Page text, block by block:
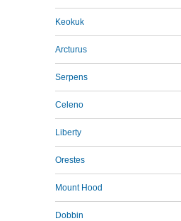
Keokuk
Arcturus
Serpens
Celeno
Liberty
Orestes
Mount Hood
Dobbin